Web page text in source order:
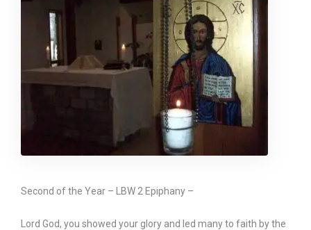
Second of the Year – LBW 2 Epiphany –
Lord God, you showed your glory and led many to faith by the